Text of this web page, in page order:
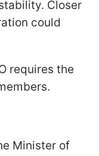
Closer
could
requires the
Minister of